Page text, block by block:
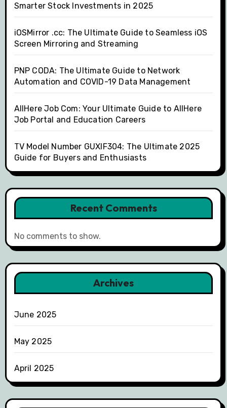
Smarter Stock Investments in 2025
iOSMirror .cc: The Ultimate Guide to Seamless iOS
Screen Mirroring and Streaming
PNP CODA: The Ultimate Guide to Network
Automation and COVID-19 Data Management
AllHere Job Com: Your Ultimate Guide to AllHere
Job Portal and Education Careers
TV Model Number GUXIF304: The Ultimate 2025
Guide for Buyers and Enthusiasts
Recent Comments
No comments to show.
Archives
June 2025
May 2025
April 2025